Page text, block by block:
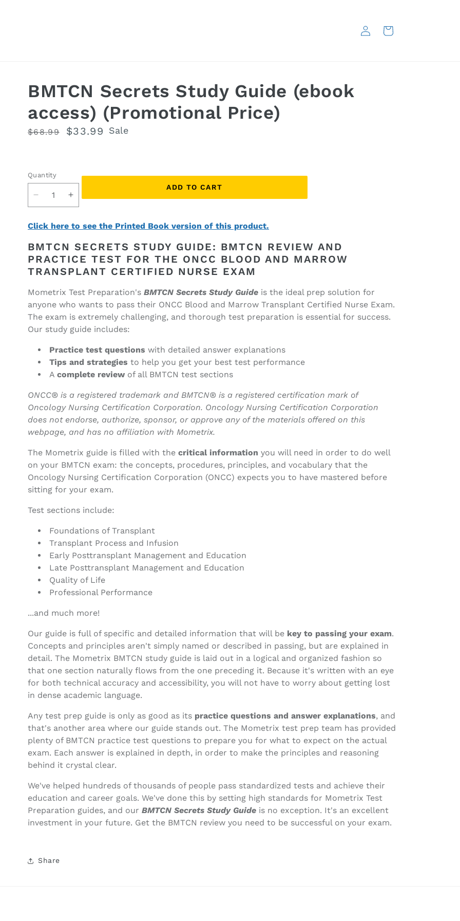
in
Cart
BMTCN Secrets Study Guide (ebook
access) (Promotional Price)
Regular
$68.99
Sale
$33.99 Sale
Quantity
Quantity
Decrease
quantity
for
BMTCN
Secrets
Study
Guide
(ebook
(Promotional
Price)
Increase
quantity
for
BMTCN
Secrets
Study
Guide
(ebook
(Promotional
Price)
ADD TO CART
Click here to see the Printed Book version of this product.
BMTCN SECRETS STUDY GUIDE: BMTCN REVIEW AND
PRACTICE TEST FOR THE ONCC BLOOD AND MARROW
TRANSPLANT CERTIFIED NURSE EXAM
Mometrix Test Preparation's BMTCN Secrets Study Guide is the ideal prep solution for
anyone who wants to pass their ONCC Blood and Marrow Transplant Certified Nurse Exam.
The exam is extremely challenging, and thorough test preparation is essential for success.
Our study guide includes:
Practice test questions with detailed answer explanations
Tips and strategies to help you get your best test performance
A complete review of all BMTCN test sections
ONCC® is a registered trademark and BMTCN® is a registered certification mark of
Oncology Nursing Certification Corporation. Oncology Nursing Certification Corporation
does not endorse, authorize, sponsor, or approve any of the materials offered on this
webpage, and has no affiliation with Mometrix.
The Mometrix guide is filled with the critical information you will need in order to do well
on your BMTCN exam: the concepts, procedures, principles, and vocabulary that the
Oncology Nursing Certification Corporation (ONCC) expects you to have mastered before
sitting for your exam.
Test sections include:
Foundations of Transplant
Transplant Process and Infusion
Early Posttransplant Management and Education
Late Posttransplant Management and Education
Quality of Life
Professional Performance
...and much more!
Our guide is full of specific and detailed information that will be key to passing your exam.
Concepts and principles aren't simply named or described in passing, but are explained in
detail. The Mometrix BMTCN study guide is laid out in a logical and organized fashion so
that one section naturally flows from the one preceding it. Because it's written with an eye
for both technical accuracy and accessibility, you will not have to worry about getting lost
in dense academic language.
Any test prep guide is only as good as its practice questions and answer explanations, and
that's another area where our guide stands out. The Mometrix test prep team has provided
plenty of BMTCN practice test questions to prepare you for what to expect on the actual
exam. Each answer is explained in depth, in order to make the principles and reasoning
behind it crystal clear.
We've helped hundreds of thousands of people pass standardized tests and achieve their
education and career goals. We've done this by setting high standards for Mometrix Test
Preparation guides, and our BMTCN Secrets Study Guide is no exception. It's an excellent
investment in your future. Get the BMTCN review you need to be successful on your exam.
Share